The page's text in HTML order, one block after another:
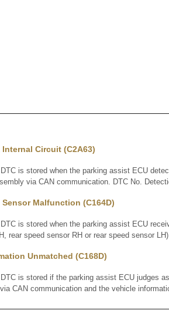
Internal Circuit (C2A63)
is stored when the parking assist ECU
via CAN communication. DTC No.
Sensor Malfunction (C164D)
is stored when the parking assist ECU
rear speed sensor RH or rear speed sensor
Unmatched (C168D)
is stored if the parking assist ECU judges
CAN communication and the vehicle